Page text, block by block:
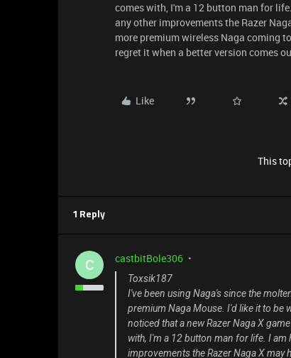
comes with, I'm a 12 button man for
any other improvements the Razer
more premium wireless Naga coming
regret it when a better version comes
Like
This
1 Reply
C castbitBole306
Toxsik187
I've been using Naga's since the
premium Naga Mouse. I'd like it to be
noticed that a new Razer Naga X
with, I'm a 12 button man for life. I
improvements the Razer Naga X may